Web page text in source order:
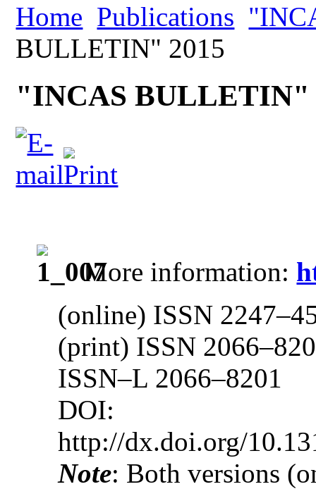
Home Publications
BULLETIN" 2015
"INCAS BULLETIN"
More information:
(online) ISSN
(print) ISSN
ISSN–L 2066–8201
DOI:
http://dx.doi.org/
Note: Both versions